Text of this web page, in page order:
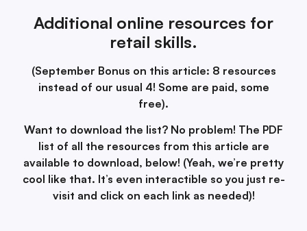
Additional online resources for
retail skills.
(September Bonus on this article: 8 resources
instead of our usual 4! Some are paid, some
free).
Want to download the list? No problem! The PDF
list of all the resources from this article are
available to download, below! (Yeah, we’re pretty
cool like that. It’s even interactible so you just re-
visit and click on each link as needed)!